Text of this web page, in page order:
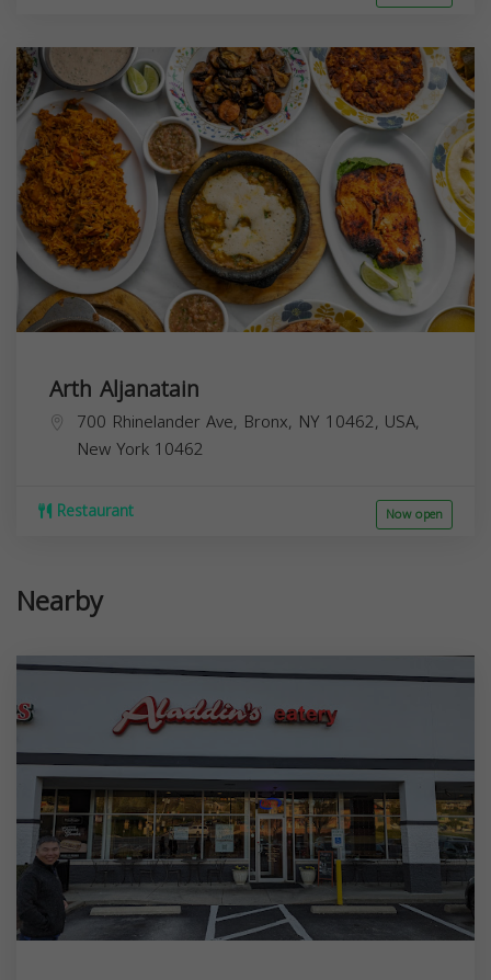
Arth Aljanatain
700 Rhinelander Ave, Bronx, NY 10462, USA,
New York 10462
Restaurant Now open
Nearby